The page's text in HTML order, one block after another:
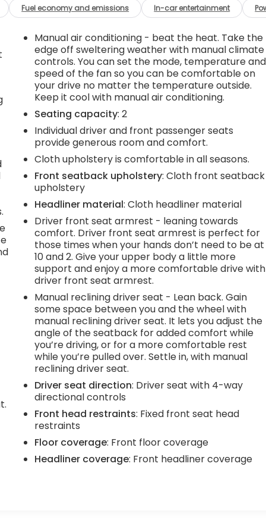
Fuel economy and emissions In-car entertainment
Manual air conditioning - beat the heat. Take the
edge off sweltering weather with manual climate
controls. You can set the mode, temperature and
speed of the fan so you can be comfortable on
your drive no matter the temperature outside.
Keep it cool with manual air conditioning.
Seating capacity: 2
Individual driver and front passenger seats
provide generous room and comfort.
Cloth upholstery is comfortable in all seasons.
Front seatback upholstery: Cloth front seatback
upholstery
Headliner material: Cloth headliner material
Driver front seat armrest - leaning towards
comfort. Driver front seat armrest is perfect for
those times when your hands don’t need to be at
10 and 2. Give your upper body a little more
support and enjoy a more comfortable drive with
driver front seat armrest.
Manual reclining driver seat - Lean back. Gain
some space between you and the wheel with
manual reclining driver seat. It lets you adjust the
angle of the seatback for added comfort while
you’re driving, or for a more comfortable rest
while you’re pulled over. Settle in, with manual
reclining driver seat.
Driver seat direction: Driver seat with 4-way
directional controls
Front head restraints: Fixed front seat head
restraints
Floor coverage: Front floor coverage
Headliner coverage: Front headliner coverage